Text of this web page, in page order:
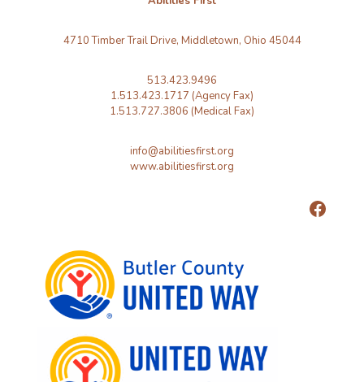
4710 Timber Trail Drive, Middletown, Ohio 45044
513.423.9496
1.513.423.1717 (Agency Fax)
1.513.727.3806 (Medical Fax)
info@abilitiesfirst.org
www.abilitiesfirst.org